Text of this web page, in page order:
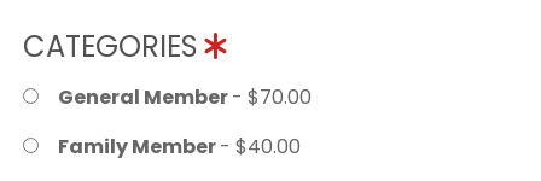
CATEGORIES
General Member- $70.00
Family Member- $40.00